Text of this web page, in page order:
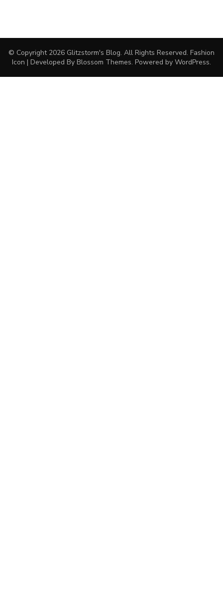
© Copyright 2026 Glitzstorm's Blog. All Rights Reserved. Fashion
Icon | Developed By Blossom Themes. Powered by WordPress.